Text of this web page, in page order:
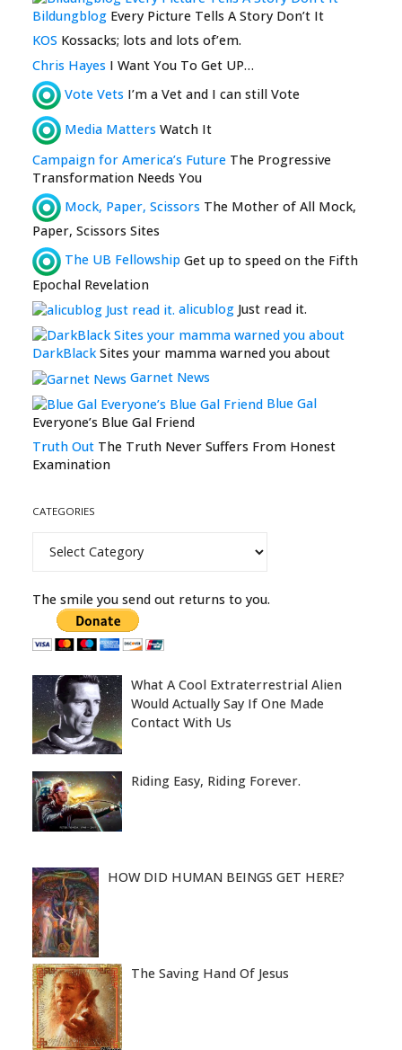
Bildungblog Every Picture Tells A Story Don’t It
KOS Kossacks; lots and lots of’em.
Chris Hayes I Want You To Get UP…
Vote Vets I’m a Vet and I can still Vote
Media Matters Watch It
Campaign for America’s Future The Progressive
Transformation Needs You
Mock, Paper, Scissors The Mother of All Mock,
Paper, Scissors Sites
The UB Fellowship Get up to speed on the Fifth
Epochal Revelation
alicublog Just read it.
DarkBlackSites your mamma warned you about
Garnet News
Blue Gal
Everyone’s Blue Gal Friend
Truth Out The Truth Never Suffers From Honest
Examination
CATEGORIES
The smile you send out returns to you.
What A Cool Extraterrestrial Alien
Would Actually Say If One Made
Contact With Us
Riding Easy, Riding Forever.
HOW DID HUMAN BEINGS GET HERE?
The Saving Hand Of Jesus